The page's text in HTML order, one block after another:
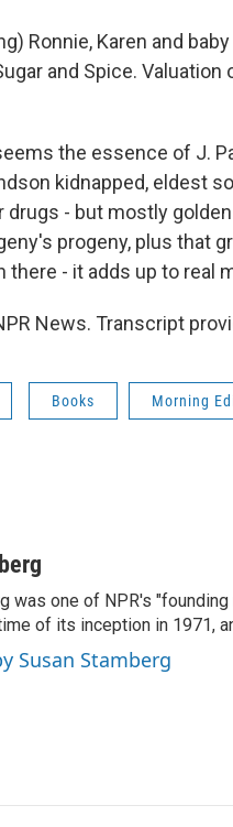
Ronnie, Karen and
and Spice.
the essence of J.
kidnapped, eldest
drugs - but mostly
progeny, plus that
there - it adds up to real
News. Transcript
Books Morning
was one of NPR's
of its inception in 1971,
Susan Stamberg